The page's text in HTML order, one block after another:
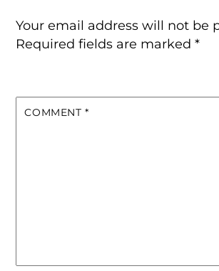
Your email address will not be
Required fields are marked*
COMMENT *